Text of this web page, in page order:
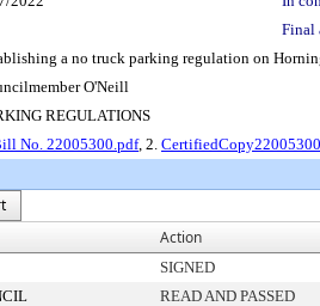
Final
a no truck parking regulation on
O'Neill
REGULATIONS
No. 22005300.pdf, 2. CertifiedCopy22005300
Action
SIGNED
READ AND PASSED